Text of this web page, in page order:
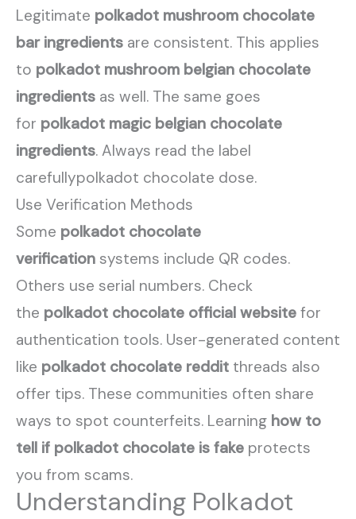
Legitimate polkadot mushroom chocolate
bar ingredients are consistent. This applies
to polkadot mushroom belgian chocolate
ingredients as well. The same goes
for polkadot magic belgian chocolate
ingredients. Always read the label
carefullypolkadot chocolate dose.
Use Verification Methods
Some polkadot chocolate
verification systems include QR codes.
Others use serial numbers. Check
the polkadot chocolate official website for
authentication tools. User-generated content
like polkadot chocolate reddit threads also
offer tips. These communities often share
ways to spot counterfeits. Learning how to
tell if polkadot chocolate is fake protects
you from scams.
Understanding Polkadot